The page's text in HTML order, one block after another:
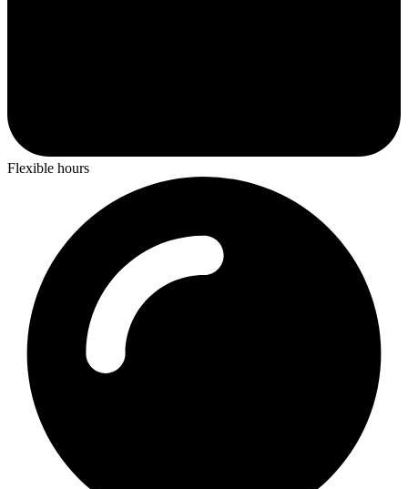
Flexible hours